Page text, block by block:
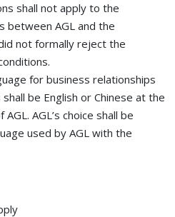
shall not apply to the
between AGL and the
not formally reject the
for business relationships
be English or Chinese at the
AGL’s choice shall be
used by AGL with the